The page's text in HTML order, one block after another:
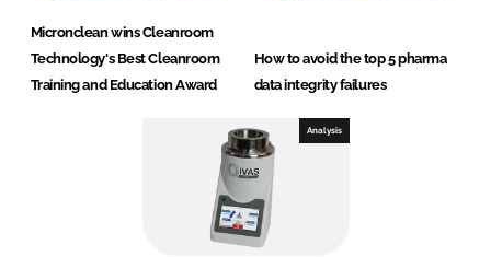
Micronclean wins Cleanroom
Technology's Best Cleanroom
Training and Education Award
How to avoid the top 5 pharma
data integrity failures
Analysis